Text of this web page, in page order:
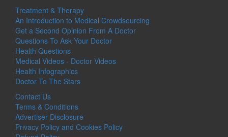
Treatment & Therapy
An Introduction to Medical Crowdsourcing
Get a Second Opinion From A Doctor
Questions To Ask Your Doctor
Health Questions
Medical Videos - Doctor Videos
Health Infographics
Doctor To The Stars
Contact Us
Terms & Conditions
Advertiser Disclosure
Privacy Policy and Cookies Policy